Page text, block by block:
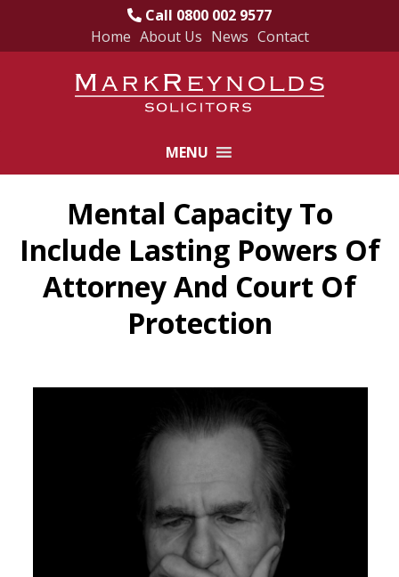
Call 0800 002 9577
Home About Us News Contact
MENU
Mental Capacity To
Include Lasting Powers Of
Attorney And Court Of
Protection